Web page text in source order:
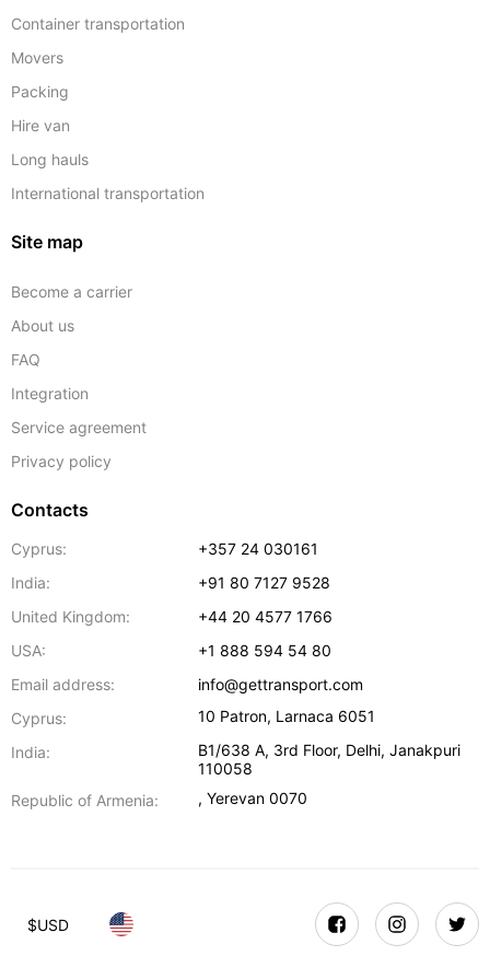
Container transportation
Movers
Packing
Hire van
Long hauls
International transportation
Site map
Become a carrier
About us
FAQ
Integration
Service agreement
Privacy policy
Contacts
Cyprus:
+357 24 030161
India:
+91 80 7127 9528
United Kingdom:
+44 20 4577 1766
USA:
+1 888 594 54 80
Email address:
info@gettransport.com
Cyprus:
10 Patron, Larnaca 6051
India:
B1/638 A, 3rd Floor, Delhi,Janakpuri
110058
Republic of Armenia:
,Yerevan 0070
$USD